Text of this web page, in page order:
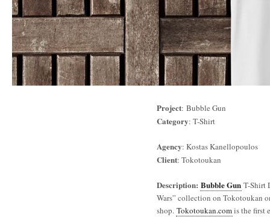
Project: Bubble Gun
Category: T-Shirt
Agency: Kostas Kanellopoulos
Client: Tokotoukan
Description: Bubble Gun T-Shirt
Wars” collection on Tokotoukan
shop. Tokotoukan.comis the first